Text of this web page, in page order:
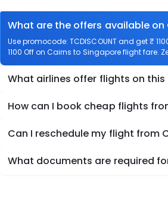
What are the offers available
Use promocode: TCDISCOUNT and get ₹
1100 Off on Cairns to Singapore flight fare.
What airlines offer flights on this
How can I book cheap flights
Can I reschedule my flight from
What documents are required